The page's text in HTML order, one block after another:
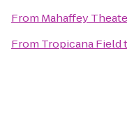
From Mahaffey
From Tropicana Field